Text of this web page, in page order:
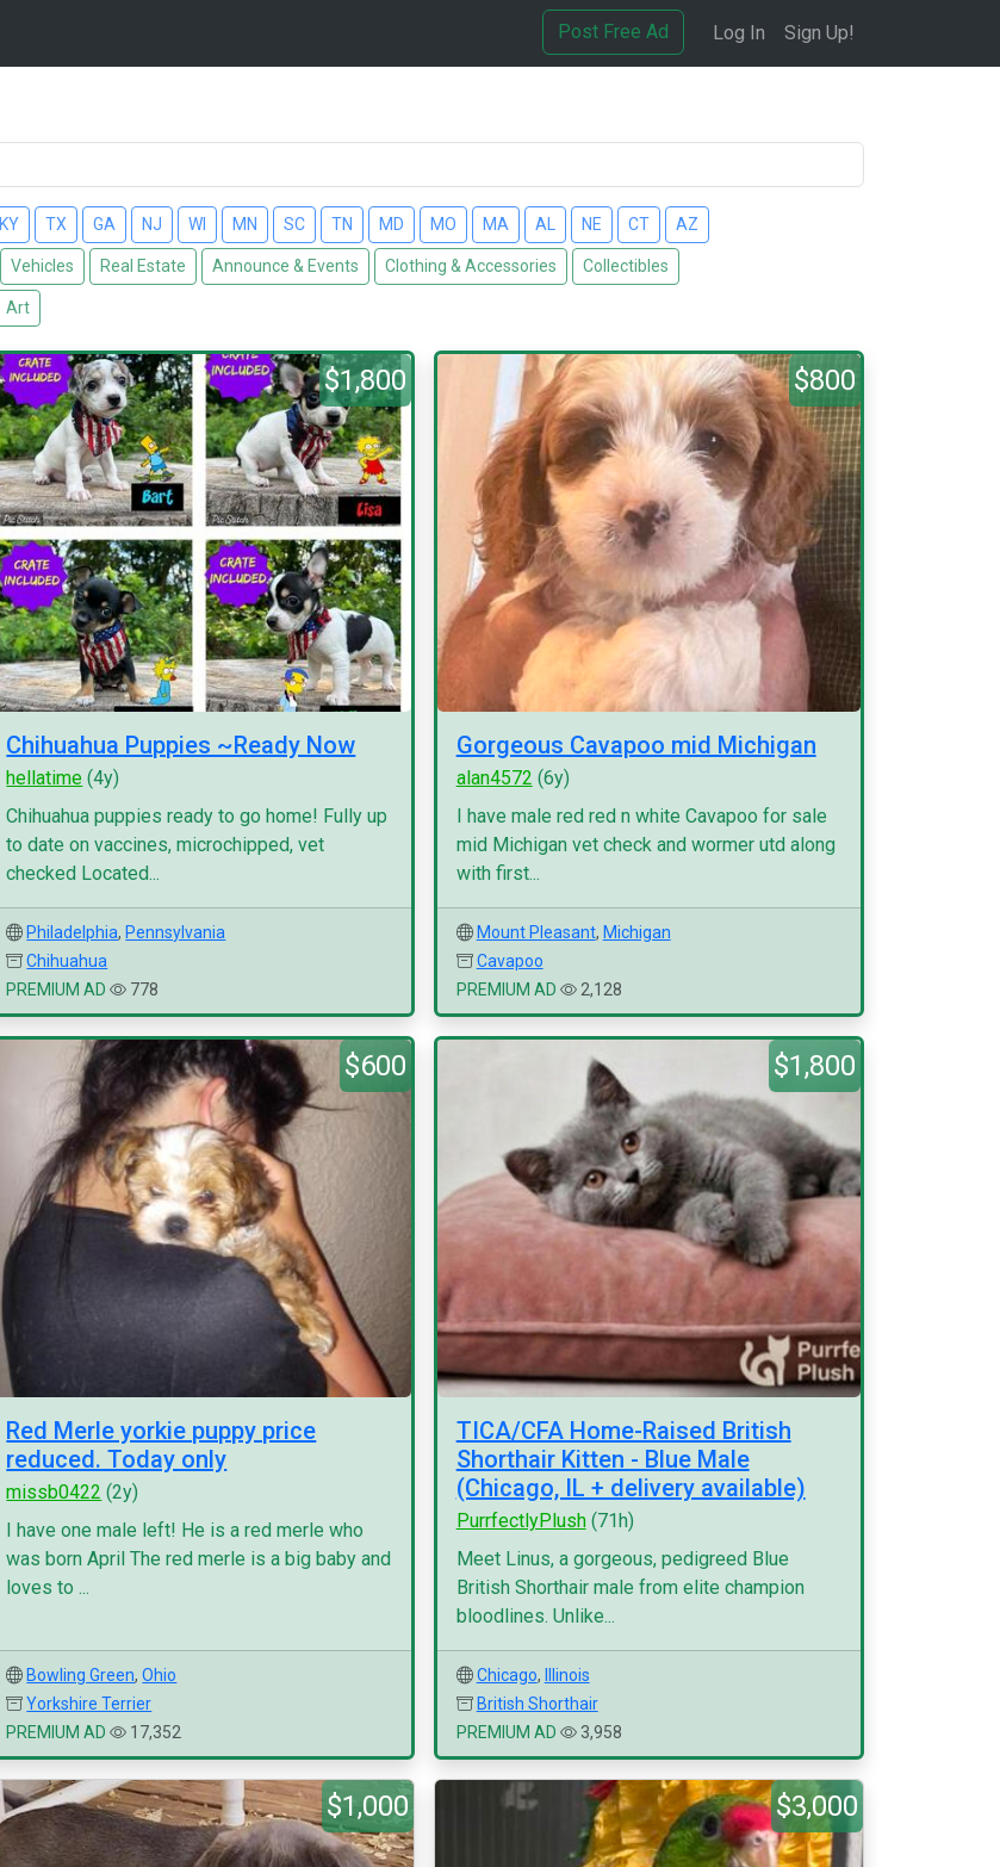
Post Free Ad Log In Sign Up!
KY TX GA NJ WI MN SC TN MD MO MA AL NE CT AZ
Vehicles Real Estate Announce & Events Clothing & Accessories Collectibles
Art
$1,800
Chihuahua Puppies ~Ready Now
hellatime (4y)
Chihuahua puppies ready to go home! Fully up
to date on vaccines, microchipped, vet
checked Located...
Philadelphia, Pennsylvania
Chihuahua
PREMIUM AD
778
$800
Gorgeous Cavapoo mid Michigan
alan4572 (6y)
I have male red red n white Cavapoo for sale
mid Michigan vet check and wormer utd along
with first...
Mount Pleasant, Michigan
Cavapoo
PREMIUM AD
2,128
$600
Red Merle yorkie puppy price
reduced. Today only
missb0422 (2y)
I have one male left! He is a red merle who
was born April The red merle is a big baby and
loves to ...
Bowling Green,Ohio
Yorkshire Terrier
PREMIUM AD
17,352
$1,800
TICA/CFA Home-Raised British
Shorthair Kitten - Blue Male
(Chicago, IL + delivery available)
PurrfectlyPlush(71h)
Meet Linus, a gorgeous, pedigreed Blue
British Shorthair male from elite champion
bloodlines. Unlike...
Chicago,
Illinois
British Shorthair
PREMIUM AD
3,958
$1,000 $3,000